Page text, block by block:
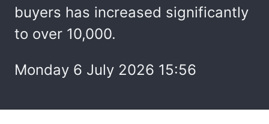
buyers has increased significantly
to over 10,000.
Monday 6 July 2026 15:56